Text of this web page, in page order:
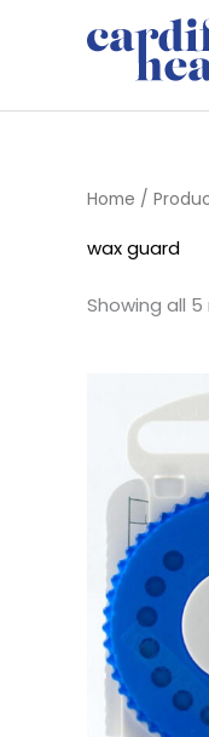
Home /
wax guard
Showing all